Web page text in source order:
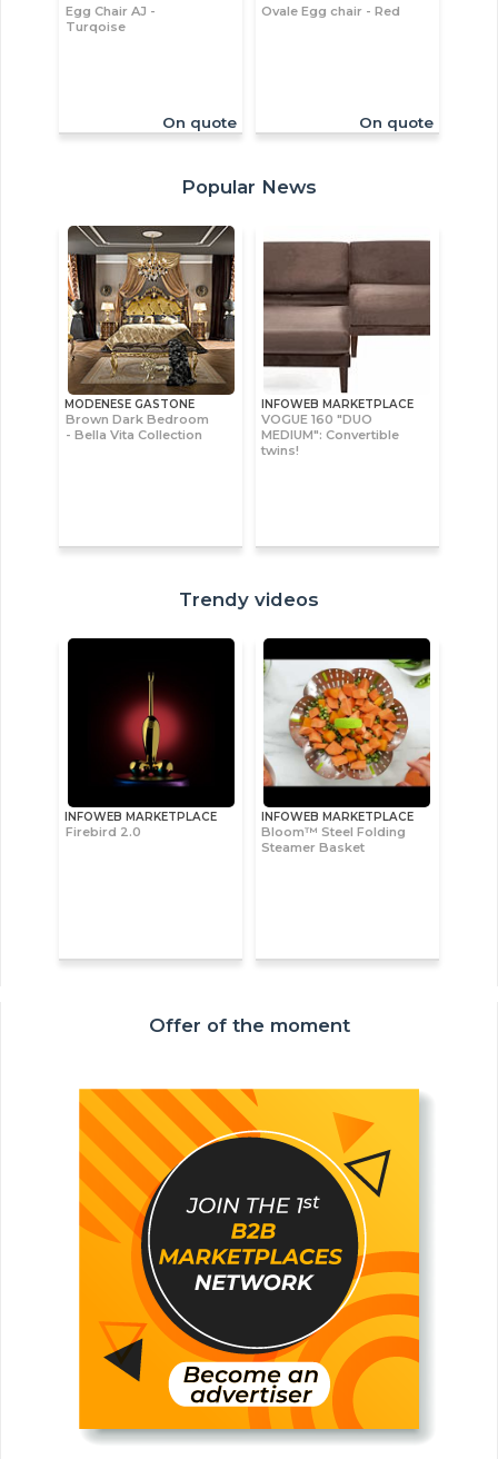
Egg Chair AJ -
Turqoise
On quote
Ovale Egg chair - Red
On quote
Popular News
MODENESE GASTONE
Brown Dark Bedroom
- Bella Vita Collection
INFOWEB MARKETPLACE
VOGUE 160 "DUO
MEDIUM": Convertible
twins!
Trendy videos
INFOWEB MARKETPLACE
Firebird 2.0
INFOWEB MARKETPLACE
Bloom™ Steel Folding
Steamer Basket
Offer of the moment